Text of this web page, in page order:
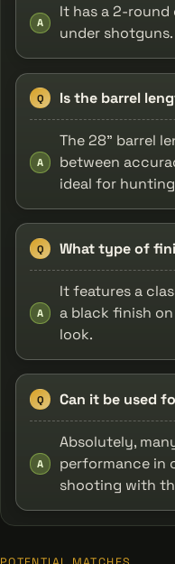
A
It has a 2-
under shotguns.
Q Is the barrel
A
The 28" barrel
between
ideal for
Q What type of
A
It features a
a black finish
look.
Q Can it be used
A
Absolutely,
performance in
shooting with